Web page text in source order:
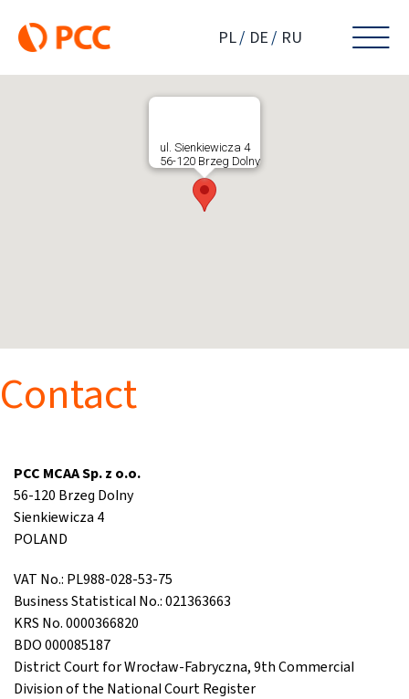
content
PL DE RU
ul. Sienkiewicza 4
56-120 Brzeg Dolny
Contact
PCC MCAA Sp. z o.o.
56-120 Brzeg Dolny
Sienkiewicza 4
POLAND
VAT No.: PL988-028-53-75
Business Statistical No.: 021363663
KRS No. 0000366820
BDO 000085187
District Court for Wrocław-Fabryczna, 9th Commercial
Division of the National Court Register